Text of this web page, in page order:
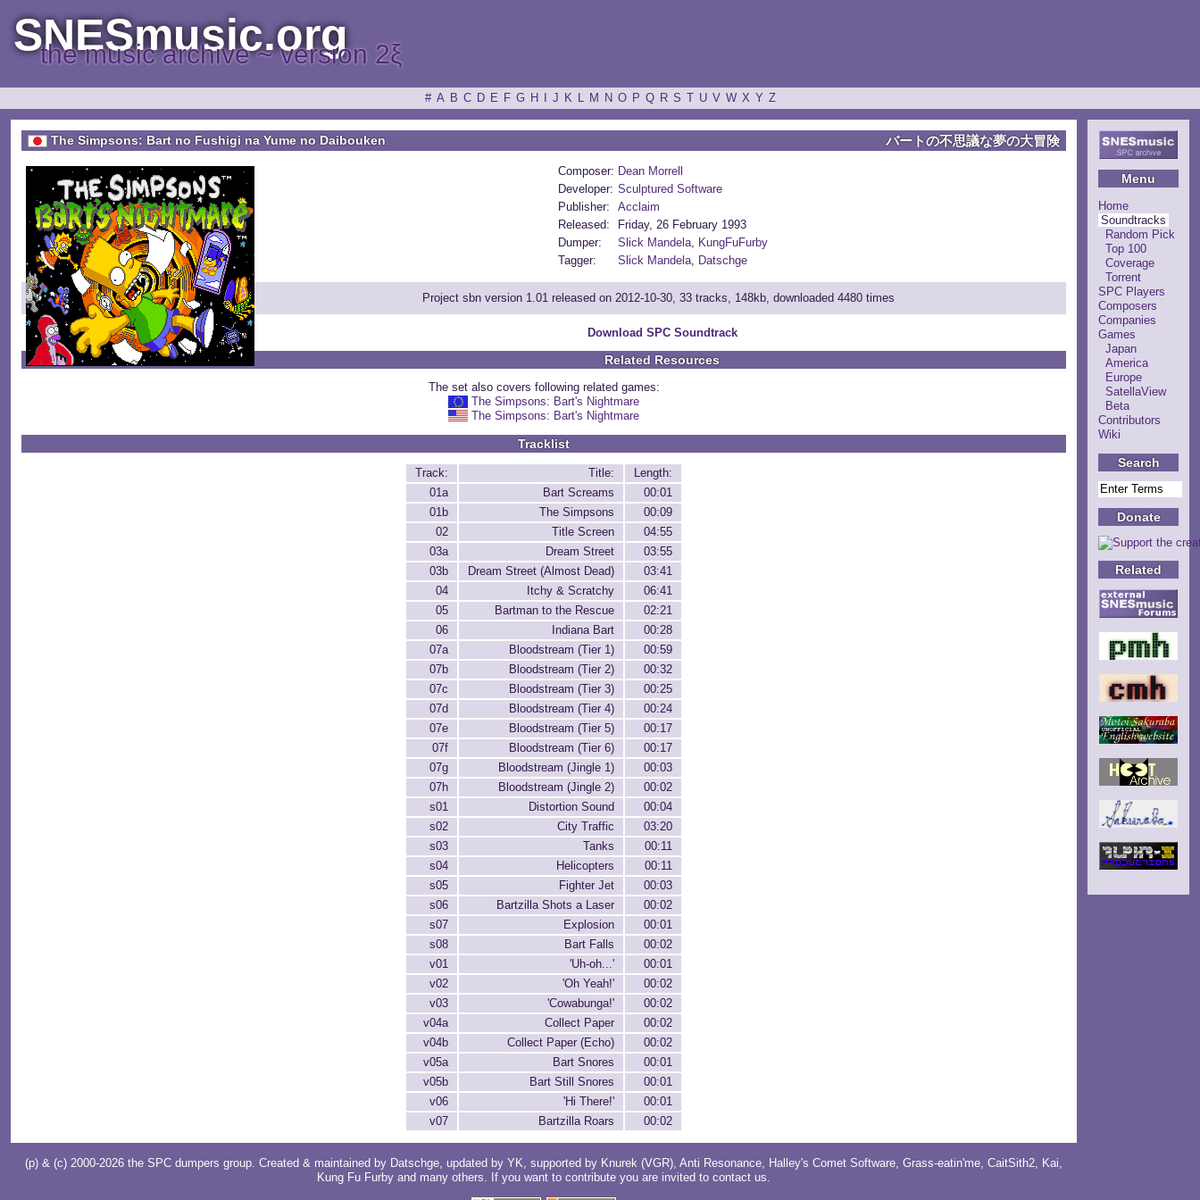
SNESmusic.org
the music archive ~ version 2ξ
# A B C D E F G H J K L M N O P Q R S T U V W X Y Z
Menu
Home
Soundtracks
Random Pick
Top 100
Coverage
Torrent
SPC Players
Composers
Companies
Games
Japan
America
Europe
SatellaView
Beta
Contributors
Wiki
Search
Donate
Related
The Simpsons: Bart no Fushigi na Yume no Daibouken バートの不思議な夢の大冒険
Composer: Dean Morrell
Developer: Sculptured Software
Publisher:
Acclaim
Released:
Friday, 26 February 1993
Dumper:
Slick Mandela, KungFuFurby
Tagger:
Slick Mandela, Datschge
Project sbn version 1.01 released on 2012-10-30, 33 tracks, 148kb, downloaded 4480 times
Download SPC Soundtrack
Related Resources
The set also covers following related games:
The Simpsons: Bart's Nightmare
The Simpsons: Bart's Nightmare
Tracklist
Track: Title:
Length:
01a
Bart Screams
00:01
01b
The Simpsons
00:09
02
Title Screen
04:55
03a
Dream Street
03:55
03b
Dream Street (Almost Dead)
03:41
04
Itchy & Scratchy
06:41
05
Bartman to the Rescue
02:21
06
Indiana Bart
00:28
07a
Bloodstream (Tier 1)
00:59
07b
Bloodstream (Tier 2)
00:32
07c
Bloodstream (Tier 3)
00:25
07d
Bloodstream (Tier 4)
00:24
07e
Bloodstream (Tier 5)
00:17
07f
Bloodstream (Tier 6)
00:17
07g
Bloodstream (Jingle 1)
00:03
07h
Bloodstream (Jingle 2)
00:02
s01
Distortion Sound
00:04
s02
City Traffic
03:20
s03
Tanks
00:11
s04
Helicopters
00:11
s05
Fighter Jet
00:03
s06
Bartzilla Shots a Laser
00:02
s07
Explosion
00:01
s08
Bart Falls
00:02
v01
'Uh-oh...'
00:01
v02
'Oh Yeah!'
00:02
v03
'Cowabunga!'
00:02
v04a
Collect Paper
00:02
v04b
Collect Paper (Echo)
00:02
v05a
Bart Snores
00:01
v05b
Bart Still Snores
00:01
v06
'Hi There!'
00:01
v07
Bartzilla Roars 00:02
(p) & (c) 2000-2026 the SPC dumpers group. Created & maintained by Datschge, updated by YK, supported by Knurek (VGR), Anti Resonance, Halley's Comet Software, Grass-eatin'me, CaitSith2, Kai,
Kung Fu Furby and many others. If you want to contribute you are invited to contact us.